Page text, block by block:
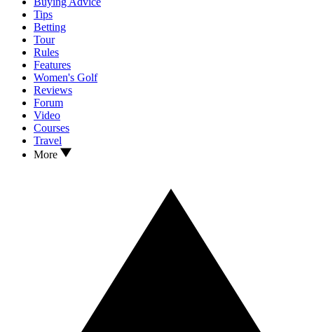
Tips
Betting
Tour
Rules
Features
Women's Golf
Reviews
Forum
Video
Courses
Travel
More